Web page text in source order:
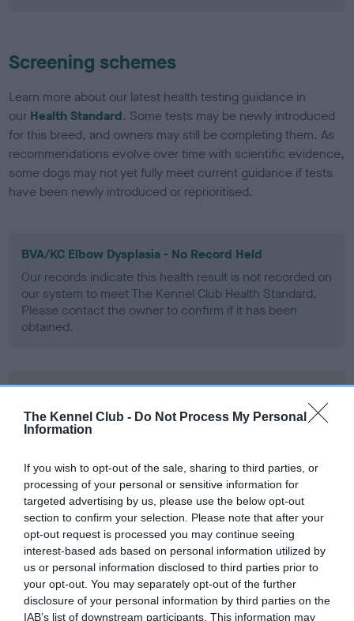
The Kennel Club - Do Not Process My Personal
Information
If you wish to opt-out of the sale, sharing to third parties, or
processing of your personal or sensitive information for
targeted advertising by us, please use the below opt-out
section to confirm your selection. Please note that after your
opt-out request is processed you may continue seeing
interest-based ads based on personal information utilized by
us or personal information disclosed to third parties prior to
your opt-out. You may separately opt-out of the further
disclosure of your personal information by third parties on the
IAB’s list of downstream participants. This information may
Screening schemes
Learn more about our latest health testing guidance in
our Health Standard. Some tests may be newly introduced
for this breed, and owners may still be completing them. As
recommendations evolve over time with scientific evidence,
some dogs may not yet fully meet current guidance if tests
have been newly introduced or reprioritised.
BVA/KC Elbow Dysplasia - No Record Held
Our records indicate this health result is not recorded on
our system to meet The Kennel Club Health Standard.
Please contact the owner to confirm if it has been
obtained.
BVA/KC Hip Dysplasia - No Record Held
Our records indicate this health result is not recorded on
our system to meet The Kennel Club Health Standard.
obtained.
BVA/KC/ISDS Eye Scheme - No Record Held
Our records indicate this health result is not recorded on
our system to meet The Kennel Club Health Standard.
Please contact the owner to confirm if it has been
obtained.